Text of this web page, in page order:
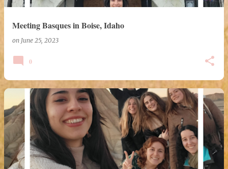
Meeting Basques in Boise, Idaho
on June 25, 2023
0